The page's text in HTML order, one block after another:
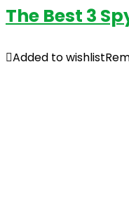
The Best 3
Added to wishlist